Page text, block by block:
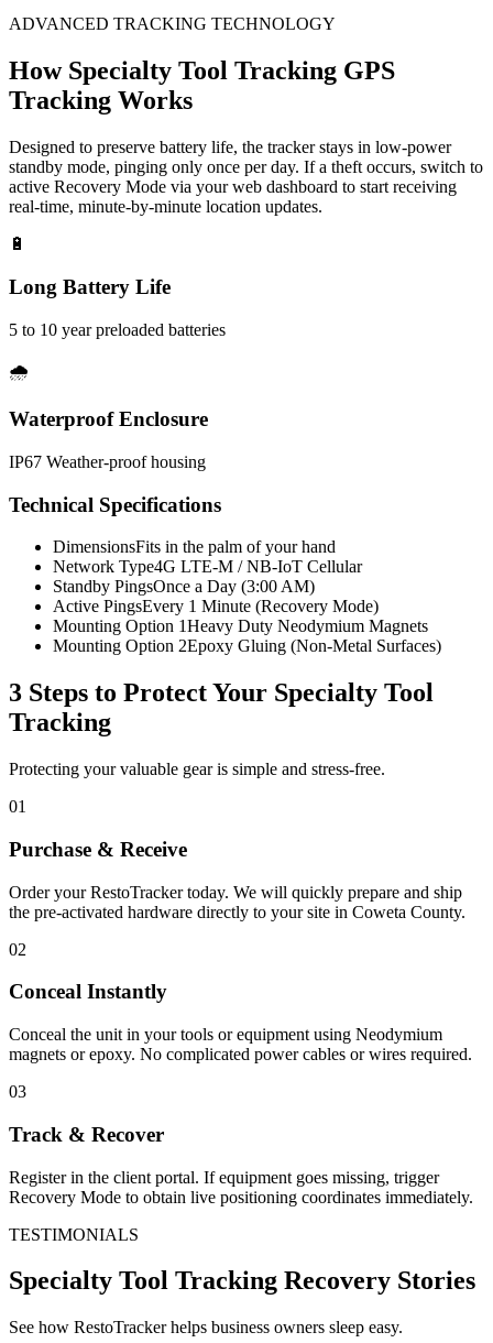
ADVANCED TRACKING TECHNOLOGY
How Specialty Tool Tracking GPS
Tracking Works
Designed to preserve battery life, the tracker stays in low-power
standby mode, pinging only once per day. If a theft occurs, switch to
active Recovery Mode via your web dashboard to start receiving
real-time, minute-by-minute location updates.
🔋
Long Battery Life
5 to 10 year preloaded batteries
🌧️
Waterproof Enclosure
IP67 Weather-proof housing
Technical Specifications
DimensionsFits in the palm of your hand
Network Type4G LTE-M / NB-IoT Cellular
Standby PingsOnce a Day (3:00 AM)
Active PingsEvery 1 Minute (Recovery Mode)
Mounting Option 1Heavy Duty Neodymium Magnets
Mounting Option 2Epoxy Gluing (Non-Metal Surfaces)
3 Steps to Protect Your Specialty Tool
Tracking
Protecting your valuable gear is simple and stress-free.
01
Purchase & Receive
Order your RestoTracker today. We will quickly prepare and ship
the pre-activated hardware directly to your site in Coweta County.
02
Conceal Instantly
Conceal the unit in your tools or equipment using Neodymium
magnets or epoxy. No complicated power cables or wires required.
03
Track & Recover
Register in the client portal. If equipment goes missing, trigger
Recovery Mode to obtain live positioning coordinates immediately.
TESTIMONIALS
Specialty Tool Tracking Recovery Stories
See how RestoTracker helps business owners sleep easy.